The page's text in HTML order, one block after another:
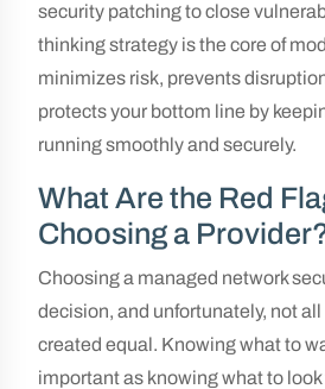
security patching to close
thinking strategy is the core of
minimizes risk, prevents
protects your bottom line by
running smoothly and securely.
What Are the Red
Choosing a
Choosing a managed network
decision, and unfortunately, not
created equal. Knowing what to
important as knowing what to look